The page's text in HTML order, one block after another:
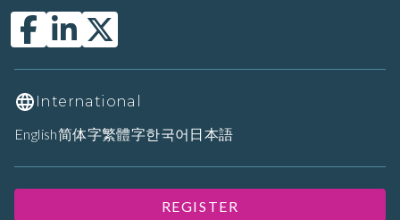
International
English简体字繁體字한국어 日本語
REGISTER